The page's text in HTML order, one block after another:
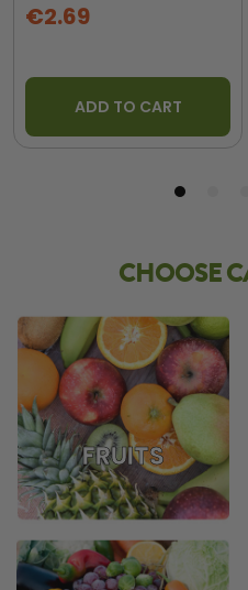
€2.69
ADD TO CART
CHOOSE
FRUITS